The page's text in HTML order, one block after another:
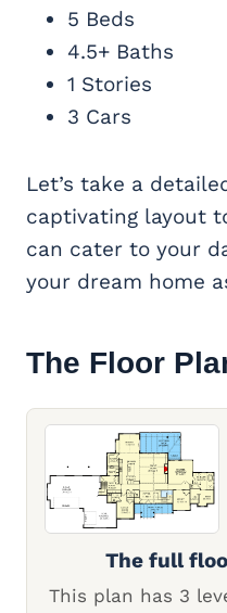
5 Beds
4.5+ Baths
1 Stories
3 Cars
Let’s take a
captivating layout
can cater to your
your dream home
The Floor
The full
This plan has 3